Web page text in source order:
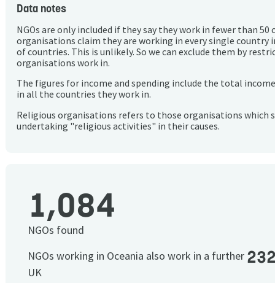
Data notes
NGOs are only included if they say they work in fewer than 50
organisations claim they are working in every single country
of countries. This is unlikely. So we can exclude them by
organisations work in.
The figures for income and spending include the total
in all the countries they work in.
Religious organisations refers to those organisations which
undertaking "religious activities" in their causes.
1,084
NGOs found
NGOs working in Oceania also work in a further
UK